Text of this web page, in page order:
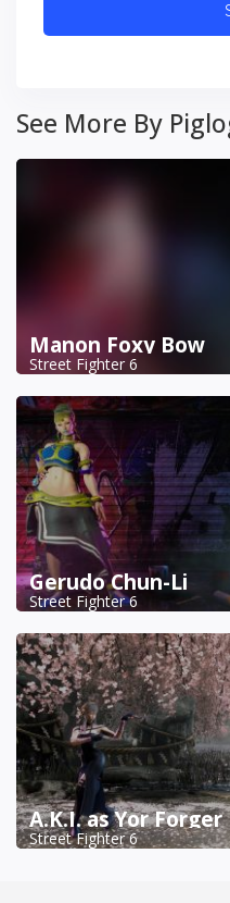
See More By
Manon Foxy Bow
Street Fighter 6
Gerudo Chun-Li
Street Fighter 6
A.K.I. as Yor Forger
Street Fighter 6